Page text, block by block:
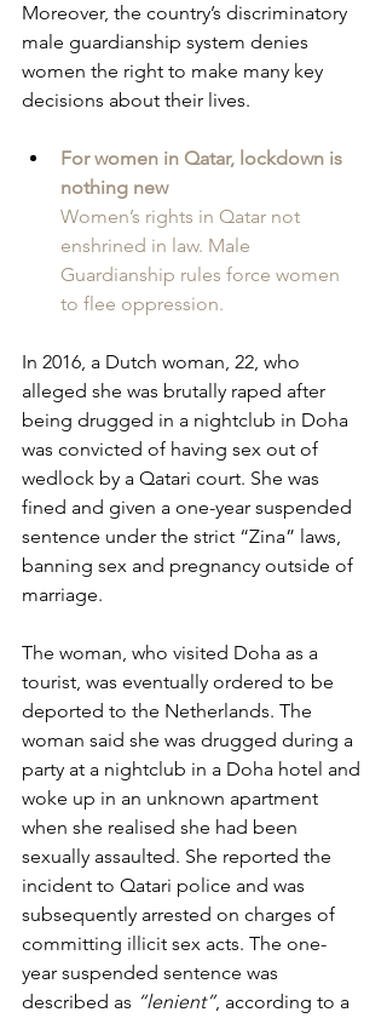
Moreover, the country’s discriminatory
male guardianship system denies
women the right to make many key
decisions about their lives.
For women in Qatar, lockdown is
nothing new
Women’s rights in Qatar not
enshrined in law. Male
Guardianship rules force women
to flee oppression.
In 2016, a Dutch woman, 22, who
alleged she was brutally raped after
being drugged in a nightclub in Doha
was convicted of having sex out of
wedlock by a Qatari court. She was
fined and given a one-year suspended
sentence under the strict “Zina” laws,
banning sex and pregnancy outside of
marriage.
The woman, who visited Doha as a
tourist, was eventually ordered to be
deported to the Netherlands. The
woman said she was drugged during a
party at a nightclub in a Doha hotel and
woke up in an unknown apartment
when she realised she had been
sexually assaulted. She reported the
incident to Qatari police and was
subsequently arrested on charges of
committing illicit sex acts. The one-
year suspended sentence was
described as “lenient”, according to a